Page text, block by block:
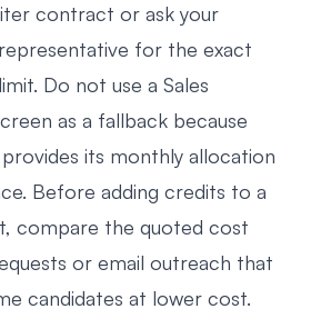
contract or ask your
for the exact
Do not use a Sales
as a fallback because
its monthly allocation
Before adding credits to a
compare the quoted cost
or email outreach that
candidates at lower cost.